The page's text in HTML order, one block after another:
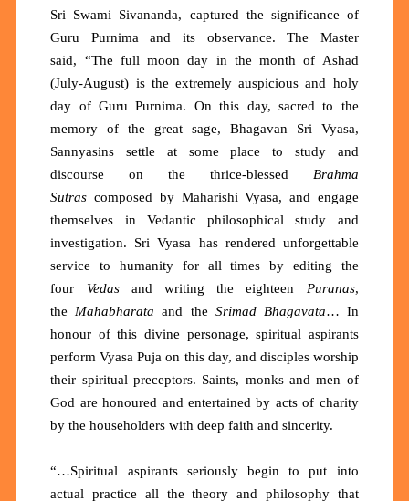
Sri Swami Sivananda, captured the significance of
Guru Purnima and its observance. The Master
said, “The full moon day in the month of Ashad
(July-August) is the extremely auspicious and holy
day of Guru Purnima. On this day, sacred to the
memory of the great sage, Bhagavan Sri Vyasa,
Sannyasins settle at some place to study and
discourse on the thrice-blessed Brahma
Sutras composed by Maharishi Vyasa, and engage
themselves in Vedantic philosophical study and
investigation. Sri Vyasa has rendered unforgettable
service to humanity for all times by editing the
four Vedasand writing the eighteen Puranas,
the Mahabharata and the Srimad Bhagavata… In
honour of this divine personage, spiritual aspirants
perform Vyasa Puja on this day, and disciples worship
their spiritual preceptors. Saints, monks and men of
God are honoured and entertained by acts of charity
by the householders with deep faith and sincerity.
“…Spiritual aspirants seriously begin to put into
actual practice all the theory and philosophy that